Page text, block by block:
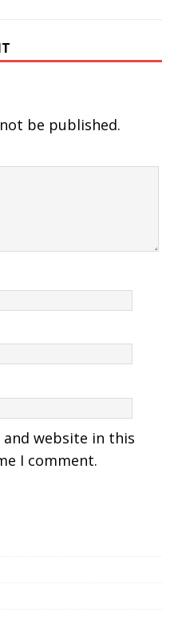
be published.
and website in this
I comment.